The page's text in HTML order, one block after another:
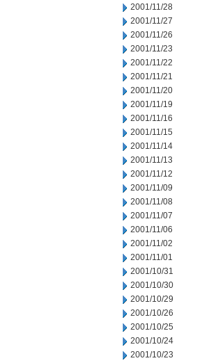
2001/11/28
2001/11/27
2001/11/26
2001/11/23
2001/11/22
2001/11/21
2001/11/20
2001/11/19
2001/11/16
2001/11/15
2001/11/14
2001/11/13
2001/11/12
2001/11/09
2001/11/08
2001/11/07
2001/11/06
2001/11/02
2001/11/01
2001/10/31
2001/10/30
2001/10/29
2001/10/26
2001/10/25
2001/10/24
2001/10/23